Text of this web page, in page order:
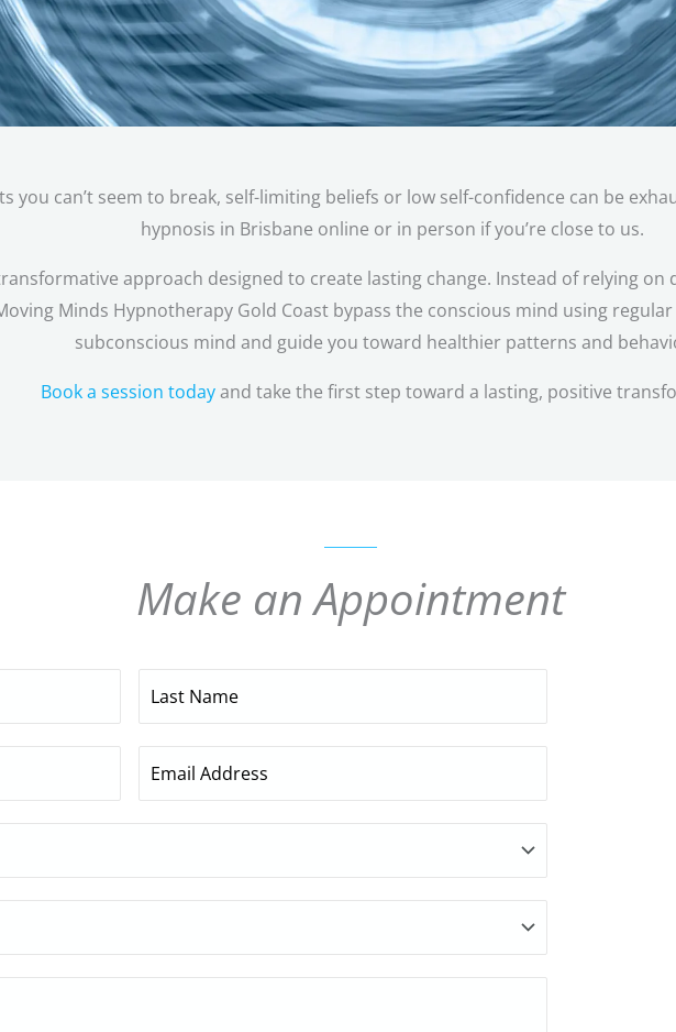
you can’t seem to break, self-limiting beliefs or low self-confidence can be
hypnosis in Brisbane online or in person if you’re close to us.
approach designed to create lasting change. Instead of relying
Minds Hypnotherapy Gold Coast bypass the conscious mind using
subconscious mind and guide you toward healthier patterns and
Book a session todayand take the first step toward a lasting, positive
Make an Appointment